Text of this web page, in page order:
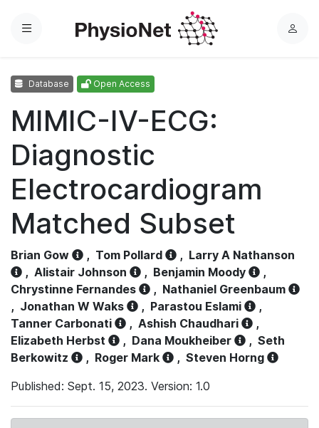
Menu
L
Database Open Access
MIMIC-IV-ECG:
Diagnostic
Electrocardiogram
Matched Subset
Brian Gow , Tom Pollard , Larry A Nathanson
, Alistair Johnson , Benjamin Moody
,
Chrystinne Fernandes
, Nathaniel Greenbaum
, Jonathan W Waks , Parastou Eslami
,
Tanner Carbonati
, Ashish Chaudhari
,
Elizabeth Herbst
, Dana Moukheiber , Seth
Berkowitz
, Roger Mark , Steven Horng
Published: Sept. 15, 2023. Version: 1.0